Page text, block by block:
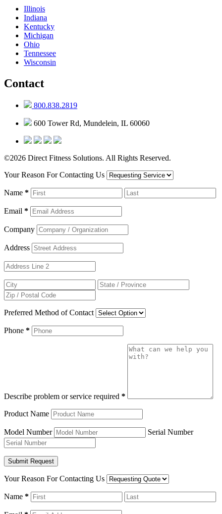
Illinois
Indiana
Kentucky
Michigan
Ohio
Tennessee
Wisconsin
Contact
800.838.2819
600 Tower Rd, Mundelein, IL 60060
©2026 Direct Fitness Solutions. All Rights Reserved.
Your Reason For Contacting Us
Name *
Email *
Company
Address
Preferred Method of Contact
Phone *
Describe problem or service required *
Product Name
Model Number Serial Number
Your Reason For Contacting Us
Name *